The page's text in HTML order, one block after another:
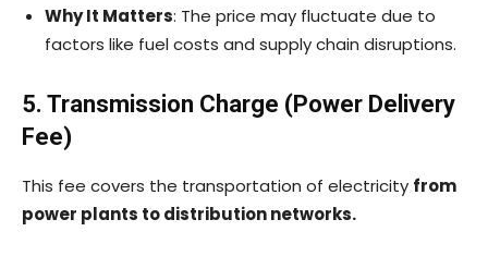
Why It Matters: The price may fluctuate due to
factors like fuel costs and supply chain disruptions.
5. Transmission Charge (Power Delivery
Fee)
This fee covers the transportation of electricity from
power plants to distribution networks.